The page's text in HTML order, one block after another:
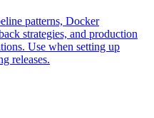
patterns, Docker
strategies, and production
Use when setting up
releases.